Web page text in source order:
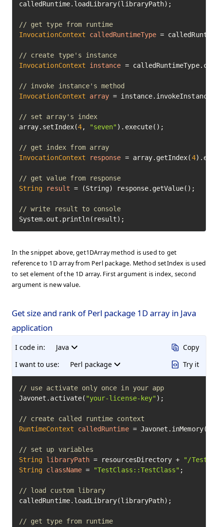
calledRuntime.loadLibrary(libraryPath);
// get type from runtime
InvocationContext
calledRuntimeType =
// create type's instance
InvocationContext
instance =
// invoke instance's method
InvocationContext
array =
// set array's index
array.setIndex(4, "seven" ).execute();
// get index from array
InvocationContext
response = array.getIndex(4
// get value from response
String
result = (String) response.getValue();
// write result to console
System.out.println(result);
In the snippet above, get1DArray method is used to get
reference to 1D array from Perl package. Method setIndex is used
to set element of the 1D array. First argument is index, second
argument is new value.
Get size and rank of Perl package 1D array in Java
application
I code in:
Java
I want to use:
Perl package
Copy
Try it
// use activate only once in your app
Javonet.activate( "your-license-key" );
// create called runtime context
RuntimeContext
calledRuntime =
// set up variables
String libraryPath = resourcesDirectory +
"/
String className = "TestClass::TestClass" ;
// load custom library
calledRuntime.loadLibrary(libraryPath);
// get type from runtime